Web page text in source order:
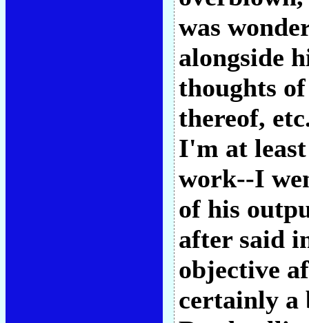
was
alongside
thoughts
thereof,
I'm at
work--I
of his
after said
objective
certainly a